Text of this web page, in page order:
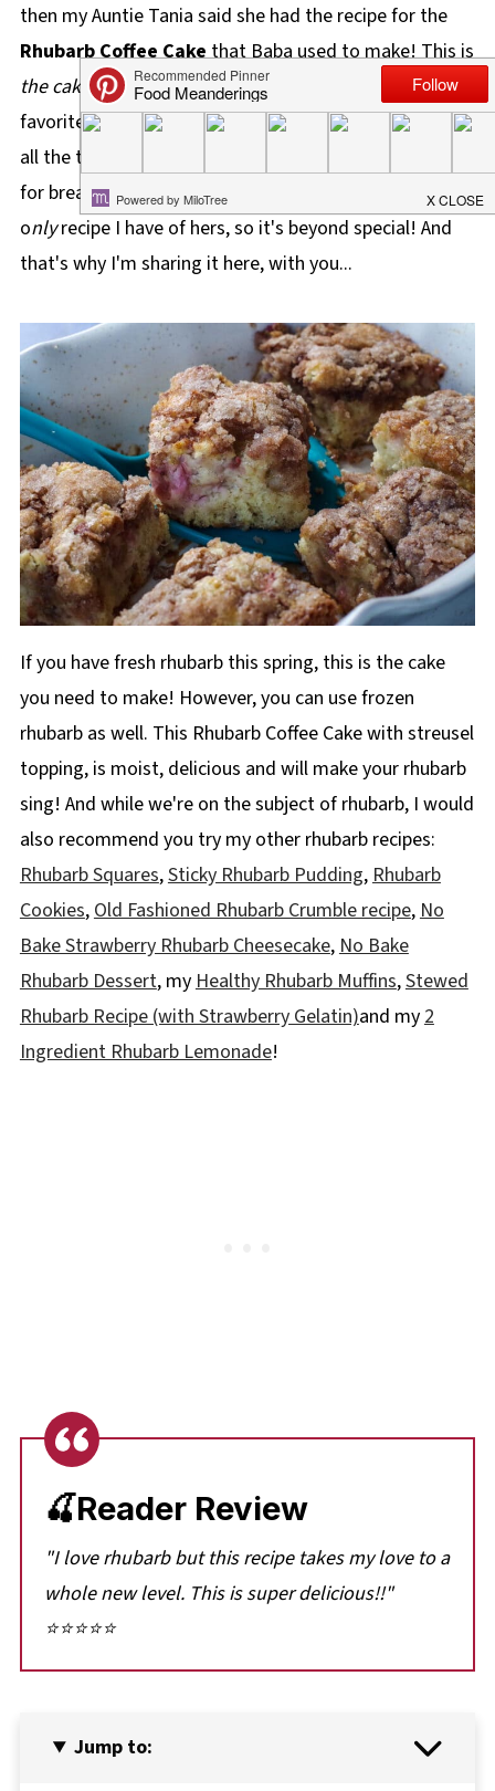
then my Auntie Tania said she had the recipe for the
Rhubarb Coffee Cakethat Baba used to make! This is
the cakethat made me love rhubarb. It was Baba's
favorite, she told me. I remember she used to make it
all the time, often sending it home with us. I even ate it
for breakfast on occasion. Most importantly, it's the
onlyrecipe I have of hers, so it's beyond special! And
that's why I'm sharing it here, with you...
If you have fresh rhubarb this spring, this is the cake
you need to make! However, you can use frozen
rhubarb as well. This Rhubarb Coffee Cake with streusel
topping, is moist, delicious and will make your rhubarb
sing! And while we're on the subject of rhubarb, I would
also recommend you try my other rhubarb recipes:
Rhubarb Squares,Sticky Rhubarb Pudding,Rhubarb
Cookies,Old Fashioned Rhubarb Crumble recipe,No
Bake Strawberry Rhubarb Cheesecake,No Bake
Rhubarb Dessert, myHealthy Rhubarb Muffins,Stewed
Rhubarb Recipe (with Strawberry Gelatin)and my2
Ingredient Rhubarb Lemonade!
🍒Reader Review
"I love rhubarb but this recipe takes my love to a
whole new level. This is super delicious!!"
⭐⭐⭐⭐⭐
Jump to: